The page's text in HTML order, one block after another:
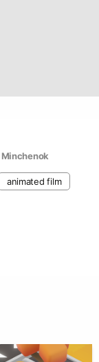
animated film